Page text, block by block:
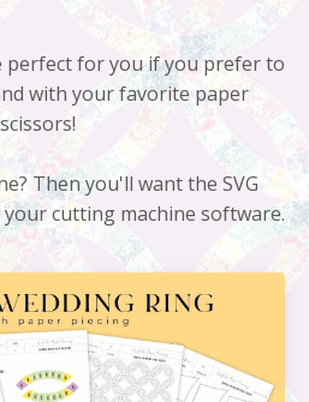
perfect for you if you prefer to
with your favorite paper
scissors!
Then you'll want the SVG
cutting machine software.